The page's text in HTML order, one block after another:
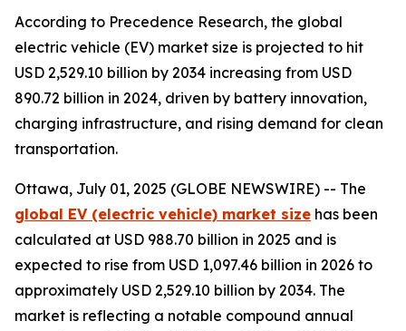
According to Precedence Research, the global
electric vehicle (EV) market size is projected to hit
USD 2,529.10 billion by 2034 increasing from USD
890.72 billion in 2024, driven by battery innovation,
charging infrastructure, and rising demand for clean
transportation.
Ottawa, July 01, 2025 (GLOBE NEWSWIRE) -- The
global EV (electric vehicle) market size has been
calculated at USD 988.70 billion in 2025 and is
expected to rise from USD 1,097.46 billion in 2026 to
approximately USD 2,529.10 billion by 2034. The
market is reflecting a notable compound annual